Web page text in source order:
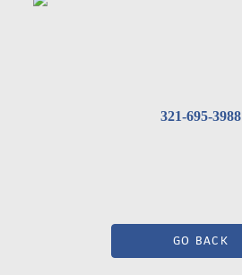
321-695-3988
GO BACK